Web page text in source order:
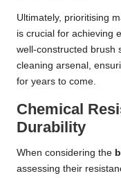
Ultimately, prioritising
is crucial for achieving
well-constructed brush
cleaning arsenal,
for years to come.
Chemical
Durability
When considering the
assessing their